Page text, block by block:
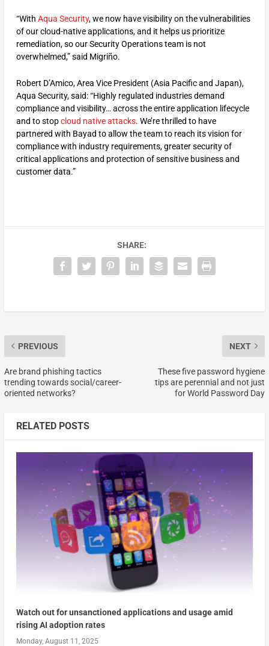
“With Aqua Security, we now have visibility on the vulnerabilities
of our cloud-native applications, and it helps us prioritize
remediation, so our Security Operations team is not
overwhelmed,” said Migriño.
Robert D’Amico, Area Vice President (Asia Pacific and Japan),
Aqua Security, said: “Highly regulated industries demand
compliance and visibility… across the entire application lifecycle
and to stopcloud native attacks. We’re thrilled to have
partnered with Bayad to allow the team to reach its vision for
compliance with industry requirements, greater security of
critical applications and protection of sensitive business and
customer data.”
SHARE:
PREVIOUS
Are brand phishing tactics
trending towards social/career-
oriented networks?
NEXT
These five password hygiene
tips are perennial and not just
for World Password Day
RELATED POSTS
Watch out for unsanctioned applications and usage amid
rising AI adoption rates
Monday, August 11, 2025